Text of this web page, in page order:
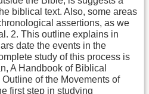
biblical text. Also, some areas
assertions, as we
2. This outline explains in
date the events in the
study of this process is
A Handbook of Biblical
of the Movements of
first step in studying